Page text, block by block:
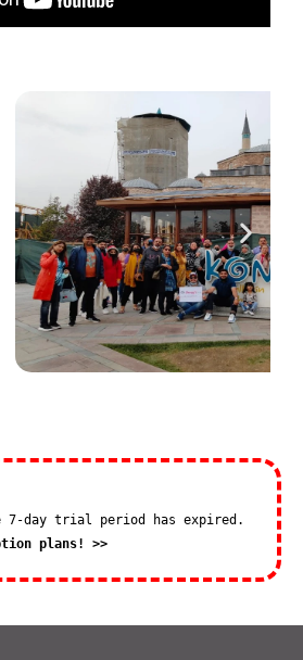
7-day trial period has expired.
plans! >>